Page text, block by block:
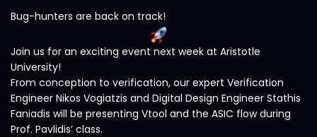
Bug-hunters are back on track!
Join us for an exciting event next week at Aristotle
University!
From conception to verification, our expert Verification
Engineer Nikos Vogiatzis and Digital Design Engineer Stathis
Faniadis will be presenting Vtool and the ASIC flow during
Prof. Pavlidis’ class.